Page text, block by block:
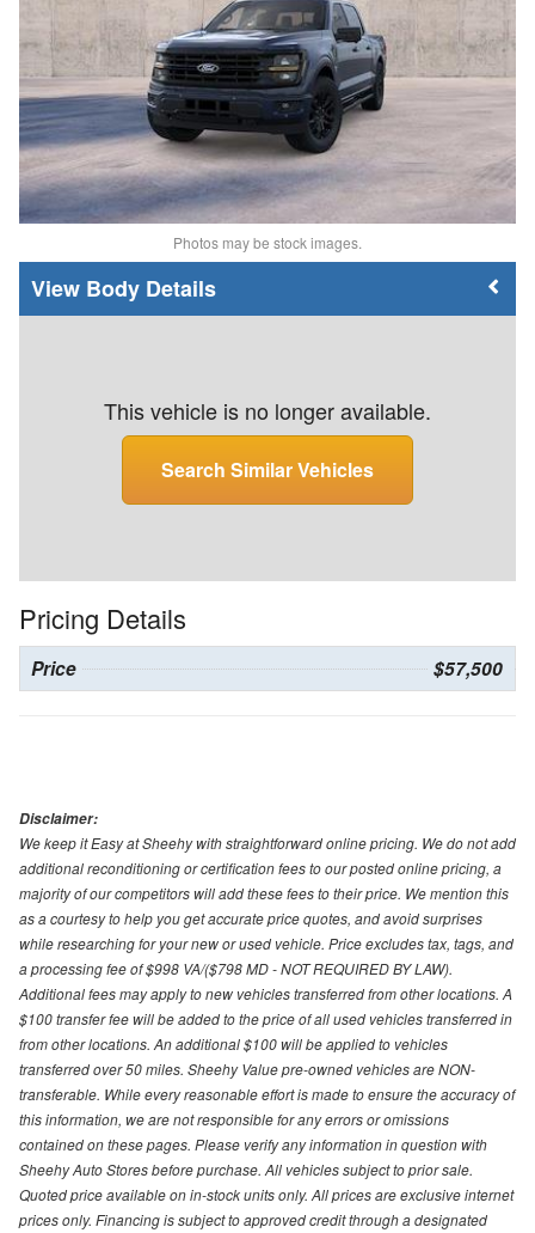
Photos may be stock images.
Body Details
This vehicle is no longer available.
Search Similar Vehicles
Pricing Details
Price $57,500
Disclaimer:
We keep it Easy at Sheehy with straightforward online pricing. We do not add
additional reconditioning or certification fees to our posted online pricing, a
majority of our competitors will add these fees to their price. We mention this
as a courtesy to help you get accurate price quotes, and avoid surprises
while researching for your new or used vehicle. Price excludes tax, tags, and
a processing fee of $998 VA/($798 MD - NOT REQUIRED BY LAW).
Additional fees may apply to new vehicles transferred from other locations. A
$100 transfer fee will be added to the price of all used vehicles transferred in
from other locations. An additional $100 will be applied to vehicles
transferred over 50 miles. Sheehy Value pre-owned vehicles are NON-
transferable. While every reasonable effort is made to ensure the accuracy of
this information, we are not responsible for any errors or omissions
contained on these pages. Please verify any information in question with
Sheehy Auto Stores before purchase. All vehicles subject to prior sale.
Quoted price available on in-stock units only. All prices are exclusive internet
prices only. Financing is subject to approved credit through a designated